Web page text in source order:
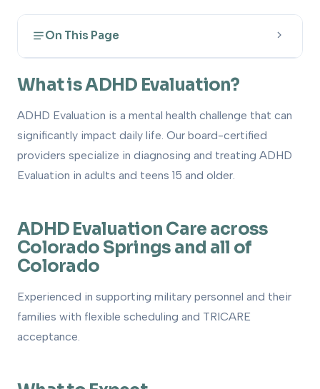
On This Page
3 Treatment Options
4 How We Can Help
What is ADHD Evaluation?
ADHD Evaluation is a mental health challenge that can
significantly impact daily life. Our board-certified
providers specialize in diagnosing and treating ADHD
Evaluation in adults and teens 15 and older.
ADHD Evaluation Care across
Colorado Springs and all of
Colorado
Experienced in supporting military personnel and their
families with flexible scheduling and TRICARE
acceptance.